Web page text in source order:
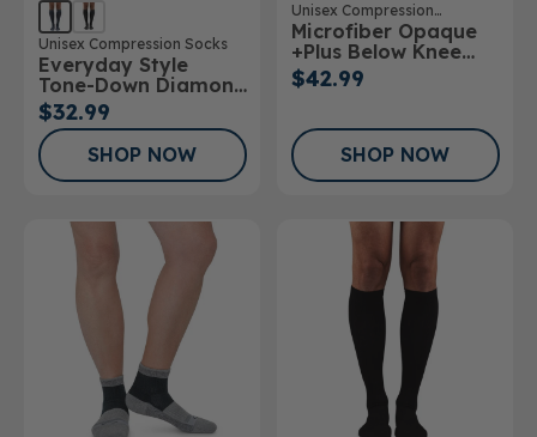
Unisex Compression Socks
Everyday Style
Tone-Down Diamond
Below Knee Socks
$32.99
SHOP NOW
Unisex Compression
Stockings
Microfiber Opaque
+Plus Below Knee
Stockings Open Toe
20-30mmHg
$42.99
SHOP NOW